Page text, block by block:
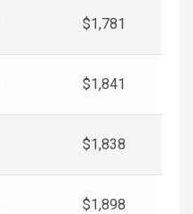
$1,781
$1,841
$1,838
$1,898